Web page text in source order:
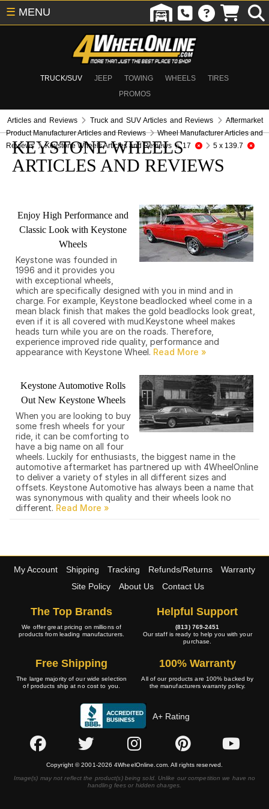
TRUCK/SUV JEEP TOWING WHEELS
TIRES
PROMOS
☰ MENU
Articles and Reviews Truck and SUV Articles and Reviews
Aftermarket
Product Manufacturer Articles and Reviews
Wheel Manufacturer Articles and
Reviews
Keystone Wheels Articles and Reviews 17 5 x 139.7
KEYSTONE WHEELS
ARTICLES AND REVIEWS
Enjoy High Performance and
Classic Look with Keystone
Wheels
Keystone was founded in
1996 and it provides you
with exceptional wheels,
which are specifically designed with you in mind and in
charge. For example, Keystone beadlocked wheel come in a
mean black finish that makes the gold beadlocks look great,
even if it is all covered with mud.Keystone wheel makes
heads turn while you are on the roads. Therefore,
experience improved ride quality, performance and
appearance with Keystone Wheel.
Keystone Automotive Rolls
Out New Keystone Wheels
When you are looking to buy
some fresh wheels for your
ride, it can be comforting to
have a big name on all four
wheels. Luckily for enthusiasts, the biggest name in the
automotive aftermarket has partnered up with 4WheelOnline
to deliver a variety of styles in all different sizes and
offsets. Keystone Automotive has always been a name that
was synonymous with quality and their wheels look no
different.
My Account Shipping Tracking Refunds/Returns
Warranty
Site Policy
About Us Contact Us
The Top Brands
We offer great pricing on millions of
products from leading manufacturers.
Helpful Support
(813) 769-2451
Our staff is ready to help you with your
purchase.
Free Shipping
The large majority of our wide selection
of products ship at no cost to you.
100% Warranty
All of our products are 100% backed by
the manufacturers warranty policy.
A+ Rating
Copyright © 2001-2026 4WheelOnline.com. All rights reserved.
Image(s) may not reflect the product(s) being sold. Unlike our competition we have no
handling fees or hidden charges.